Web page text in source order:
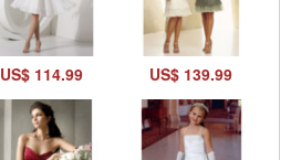
US$ 114.99 US$ 139.99